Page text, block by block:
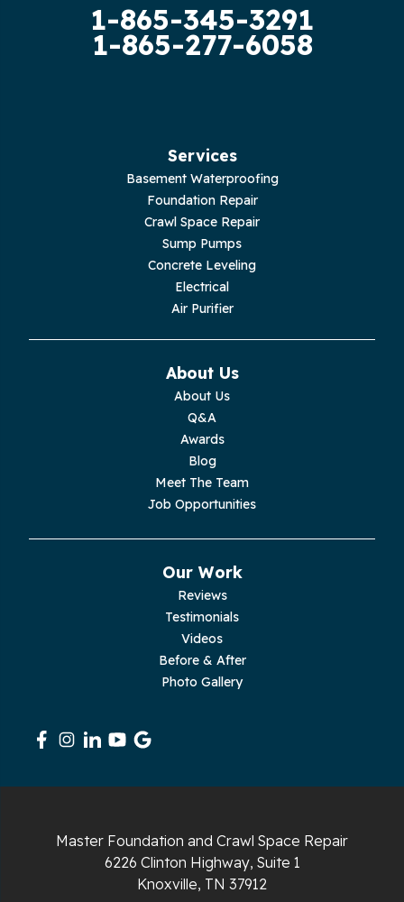
1-865-345-3291
1-865-277-6058
Services
Basement Waterproofing
Foundation Repair
Crawl Space Repair
Sump Pumps
Concrete Leveling
Electrical
Air Purifier
About Us
About Us
Q&A
Awards
Blog
Meet The Team
Job Opportunities
Our Work
Reviews
Testimonials
Videos
Before & After
Photo Gallery
Master Foundation and Crawl Space Repair
6226 Clinton Highway, Suite 1
Knoxville, TN 37912